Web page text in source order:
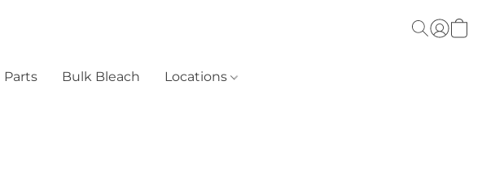
Parts Bulk Bleach Locations